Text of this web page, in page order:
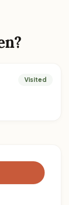
Visited